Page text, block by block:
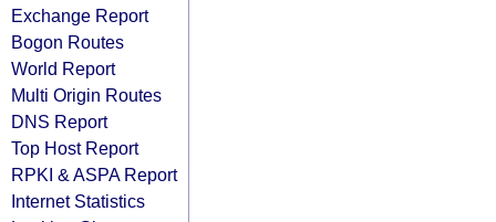
Exchange Report
Bogon Routes
World Report
Multi Origin Routes
DNS Report
Top Host Report
RPKI & ASPA Report
Internet Statistics